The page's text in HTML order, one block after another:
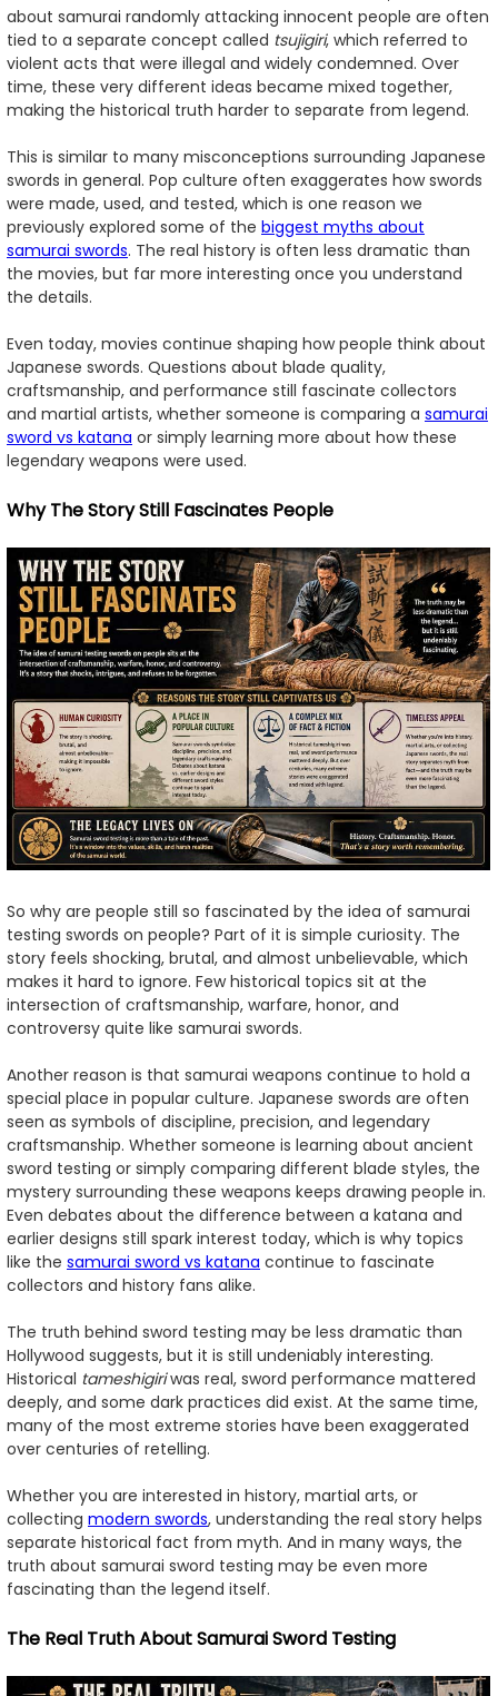
about samurai randomly attacking innocent people are often
tied to a separate concept called tsujigiri, which referred to
violent acts that were illegal and widely condemned. Over
time, these very different ideas became mixed together,
making the historical truth harder to separate from legend.
This is similar to many misconceptions surrounding Japanese
swords in general. Pop culture often exaggerates how swords
were made, used, and tested, which is one reason we
previously explored some of the biggest myths about
samurai swords. The real history is often less dramatic than
the movies, but far more interesting once you understand
the details.
Even today, movies continue shaping how people think about
Japanese swords. Questions about blade quality,
craftsmanship, and performance still fascinate collectors
and martial artists, whether someone is comparing a samurai
sword vs katana or simply learning more about how these
legendary weapons were used.
Why The Story Still Fascinates People
So why are people still so fascinated by the idea of samurai
testing swords on people? Part of it is simple curiosity. The
story feels shocking, brutal, and almost unbelievable, which
makes it hard to ignore. Few historical topics sit at the
intersection of craftsmanship, warfare, honor, and
controversy quite like samurai swords.
Another reason is that samurai weapons continue to hold a
special place in popular culture. Japanese swords are often
seen as symbols of discipline, precision, and legendary
craftsmanship. Whether someone is learning about ancient
sword testing or simply comparing different blade styles, the
mystery surrounding these weapons keeps drawing people in.
Even debates about the difference between a katana and
earlier designs still spark interest today, which is why topics
like the samurai sword vs katana continue to fascinate
collectors and history fans alike.
The truth behind sword testing may be less dramatic than
Hollywood suggests, but it is still undeniably interesting.
Historical tameshigiriwas real, sword performance mattered
deeply, and some dark practices did exist. At the same time,
many of the most extreme stories have been exaggerated
over centuries of retelling.
Whether you are interested in history, martial arts, or
collecting modern swords, understanding the real story helps
separate historical fact from myth. And in many ways, the
truth about samurai sword testing may be even more
fascinating than the legend itself.
The Real Truth About Samurai Sword Testing